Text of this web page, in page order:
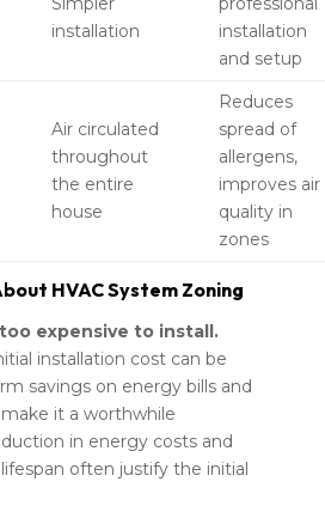
installation
installation
and setup
Air circulated
throughout
the entire
house
Reduces
spread of
allergens,
improves air
quality in
zones
HVAC System Zoning
expensive to install.
installation cost can be
savings on energy bills and
it a worthwhile
in energy costs and
often justify the initial